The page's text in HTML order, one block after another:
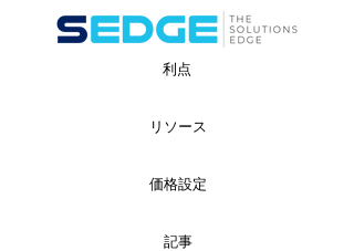
利点
リソース
価格設定
記事